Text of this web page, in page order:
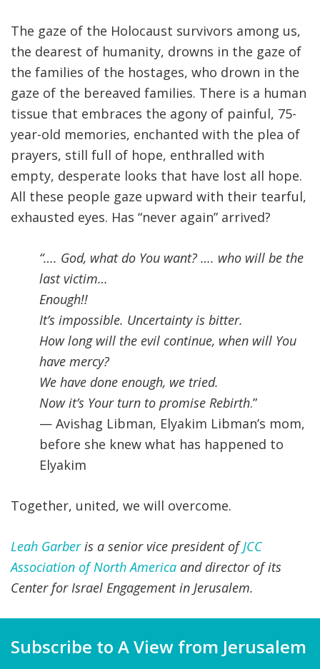
The gaze of the Holocaust survivors among us,
the dearest of humanity, drowns in the gaze of
the families of the hostages, who drown in the
gaze of the bereaved families. There is a human
tissue that embraces the agony of painful, 75-
year-old memories, enchanted with the plea of
prayers, still full of hope, enthralled with
empty, desperate looks that have lost all hope.
All these people gaze upward with their tearful,
exhausted eyes. Has “never again” arrived?
“…. God, what do You want? …. who will be the
last victim…
Enough!!
It’s impossible. Uncertainty is bitter.
How long will the evil continue, when will You
have mercy?
We have done enough, we tried.
Now it’s Your turn to promise Rebirth.”
— Avishag Libman, Elyakim Libman’s mom,
before she knew what has happened to
Elyakim
Together, united, we will overcome.
Leah Garberis a senior vice president ofJCC
Association of North America and director of its
Center for Israel Engagement in Jerusalem.
Subscribe to A View from Jerusalem